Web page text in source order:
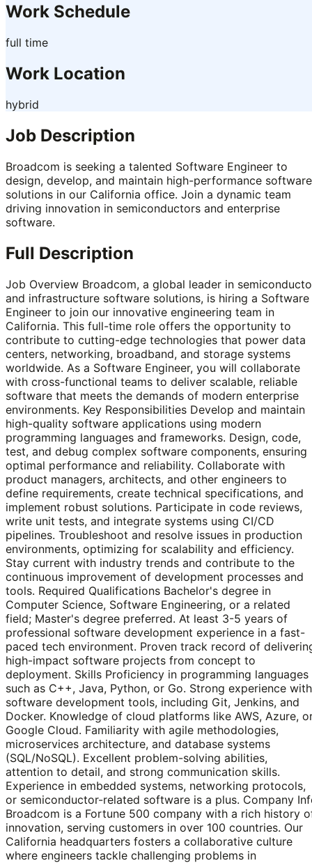
Work Schedule
full time
Work Location
hybrid
Job Description
Broadcom is seeking a talented Software Engineer to
design, develop, and maintain high-performance software
solutions in our California office. Join a dynamic team
driving innovation in semiconductors and enterprise
software.
Full Description
Job Overview Broadcom, a global leader in
and infrastructure software solutions, is hiring a Software
Engineer to join our innovative engineering team in
California. This full-time role offers the opportunity to
contribute to cutting-edge technologies that power data
centers, networking, broadband, and storage systems
worldwide. As a Software Engineer, you will collaborate
with cross-functional teams to deliver scalable, reliable
software that meets the demands of modern enterprise
environments. Key Responsibilities Develop and maintain
high-quality software applications using modern
programming languages and frameworks. Design, code,
test, and debug complex software components, ensuring
optimal performance and reliability. Collaborate with
product managers, architects, and other engineers to
define requirements, create technical specifications, and
implement robust solutions. Participate in code reviews,
write unit tests, and integrate systems using CI/CD
pipelines. Troubleshoot and resolve issues in production
environments, optimizing for scalability and efficiency.
Stay current with industry trends and contribute to the
continuous improvement of development processes and
tools. Required Qualifications Bachelor's degree in
Computer Science, Software Engineering, or a related
field; Master's degree preferred. At least 3-5 years of
professional software development experience in a fast-
paced tech environment. Proven track record of
high-impact software projects from concept to
deployment. Skills Proficiency in programming languages
such as C++, Java, Python, or Go. Strong experience with
software development tools, including Git, Jenkins, and
Docker. Knowledge of cloud platforms like AWS, Azure,
Google Cloud. Familiarity with agile methodologies,
microservices architecture, and database systems
(SQL/NoSQL). Excellent problem-solving abilities,
attention to detail, and strong communication skills.
Experience in embedded systems, networking protocols,
or semiconductor-related software is a plus. Company
Broadcom is a Fortune 500 company with a rich history
innovation, serving customers in over 100 countries. Our
California headquarters fosters a collaborative culture
where engineers tackle challenging problems in